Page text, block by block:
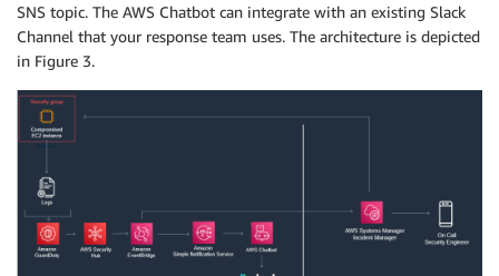
SNS topic. The AWS Chatbot can integrate with an existing Slack
Channel that your response team uses. The architecture is depicted
in Figure 3.